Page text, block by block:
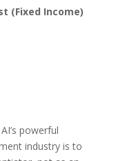
(Fixed Income)
powerful
industry is to